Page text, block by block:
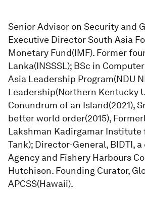
Senior Advisor on Security and
Executive Director South Asia
Monetary Fund(IMF). Former
Lanka(INSSSL); BSc in
Asia Leadership Program(NDU
Leadership(Northern Kentucky
Conundrum of an Island(2021),
better world order(2015),
Lakshman Kadirgamar
Tank); Director-General, BIDTI,
Agency and Fishery Harbours
Hutchison. Founding Curator,
APCSS(Hawaii).